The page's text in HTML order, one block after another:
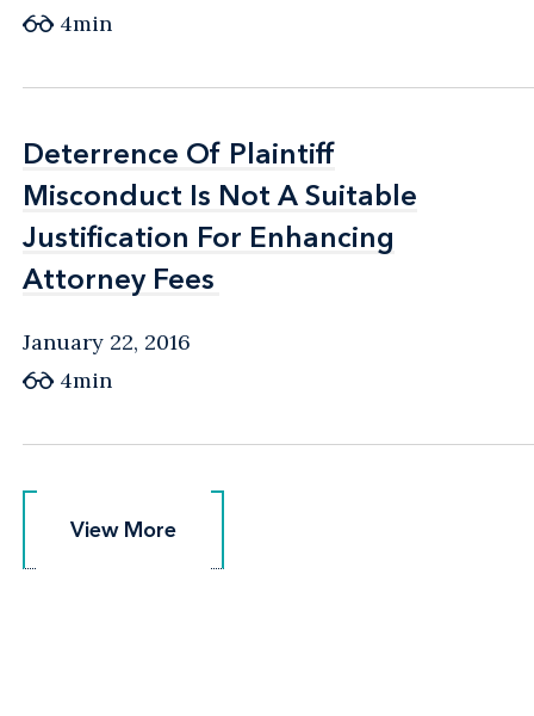
4min
Deterrence Of Plaintiff
Misconduct Is Not A Suitable
Justification For Enhancing
Attorney Fees
Deterrence Of Plaintiff
Misconduct Is Not A Suitable
Justification For Enhancing
Attorney Fees
January 22, 2016
4min
View More
View More